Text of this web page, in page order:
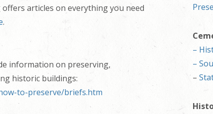
articles on everything you need
.
information on preserving,
historic buildings:
to-preserve/briefs.htm
–
–
–